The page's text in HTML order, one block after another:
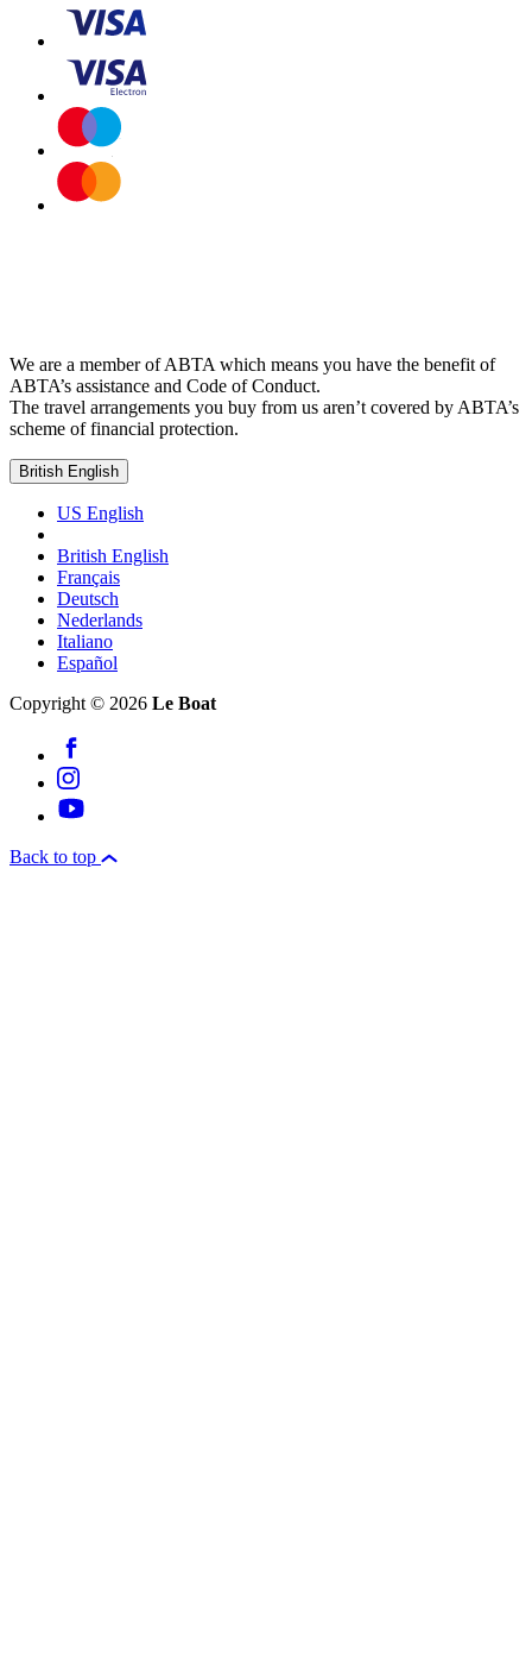
We are a member of ABTA which means you have the benefit of
ABTA’s assistance and Code of Conduct.
The travel arrangements you buy from us aren’t covered by ABTA’s
scheme of financial protection.
British English
US English
British English
Français
Deutsch
Nederlands
Italiano
Español
Copyright © 2026 Le Boat
Back to top